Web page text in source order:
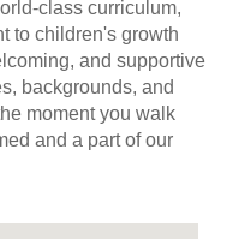
class curriculum,
to children's growth
and supportive
backgrounds, and
moment you walk
and a part of our